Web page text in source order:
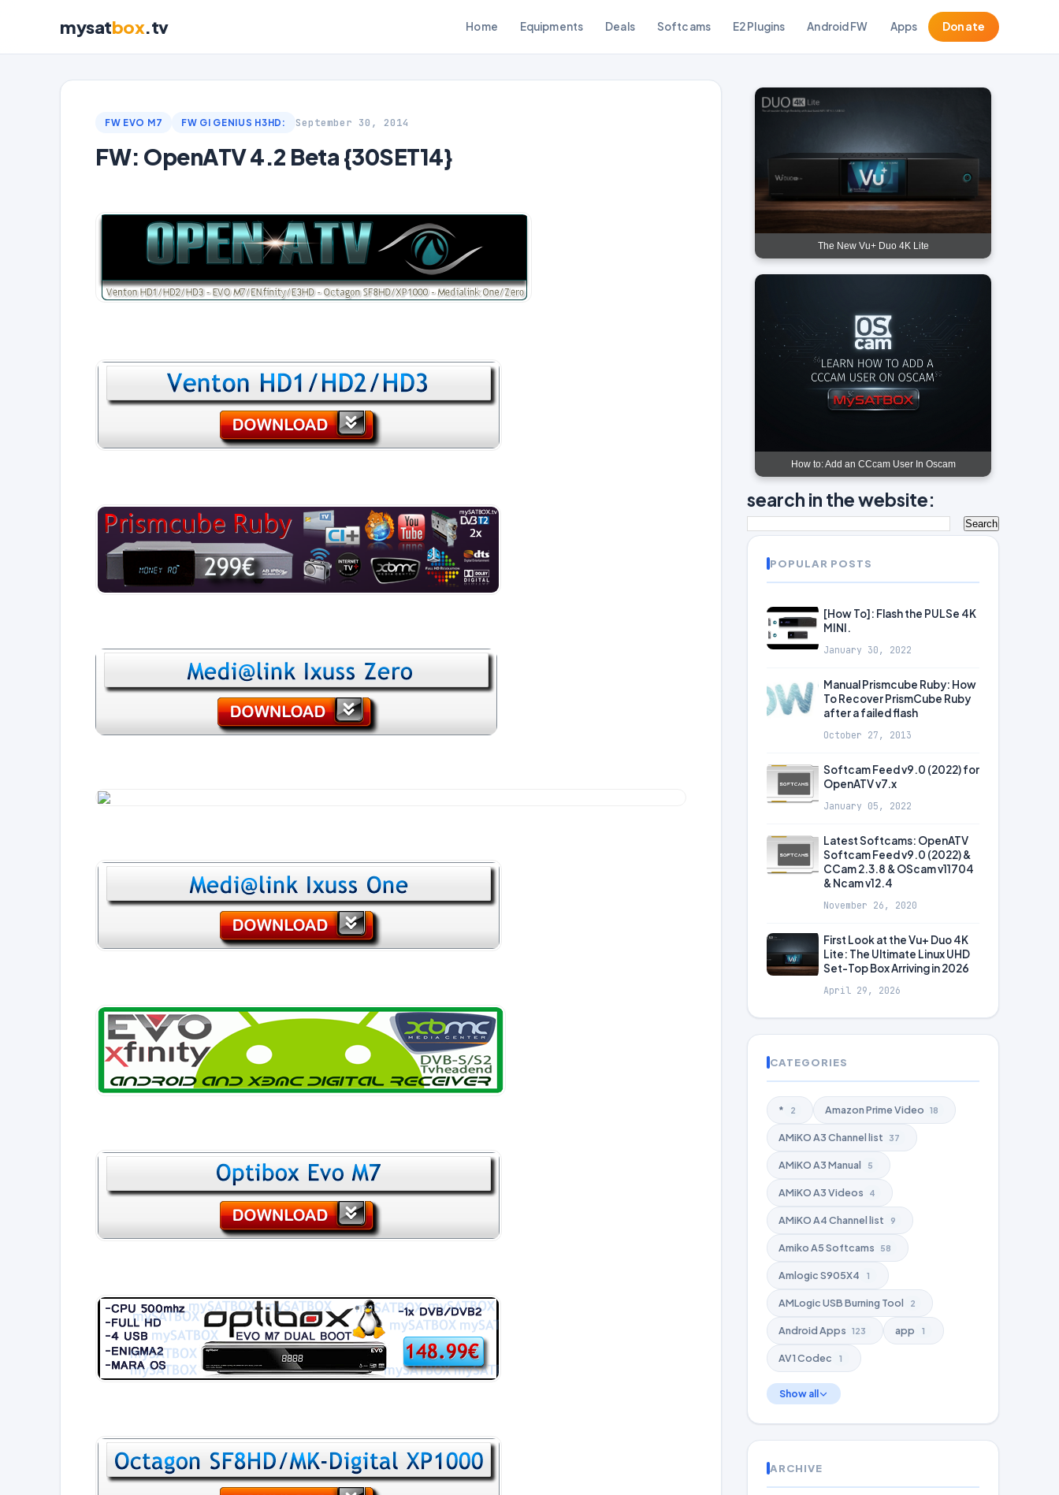
mysatbox.tv Home Equipments Deals Softcams E2 Plugins Android FW Apps Donate
FW EVO M7 FW GI GENIUS H3HD: September 30, 2014
FW: OpenATV 4.2 Beta {30SET14}
The New Vu+ Duo 4K Lite
How to: Add an CCcam User In Oscam
search in the website:
POPULAR POSTS
[How To]: Flash the PULSe 4K
MINI.
January 30, 2022
Manual Prismcube Ruby: How
To Recover PrismCube Ruby
after a failed flash
October 27, 2013
Softcam Feed v9.0 (2022) for
OpenATV v7.x
January 05, 2022
Latest Softcams: OpenATV
Softcam Feed v9.0 (2022) &
CCam 2.3.8 & OScam v11704
& Ncam v12.4
November 26, 2020
First Look at the Vu+ Duo 4K
Lite: The Ultimate Linux UHD
Set-Top Box Arriving in 2026
April 29, 2026
CATEGORIES
* 2 Amazon Prime Video 18
AMiKO A3 Channel list 37
AMiKO A3 Manual 5
AMiKO A3 Videos 4
AMiKO A4 Channel list 9
Amiko A5 Softcams 58
Amlogic S905X4 1
AMLogic USB Burning Tool 2
Android Apps 123 app 1
AV1 Codec 1
Show all
ARCHIVE